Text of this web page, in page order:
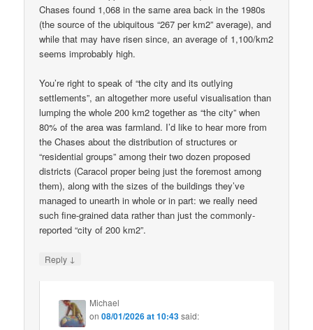
Chases found 1,068 in the same area back in the 1980s
(the source of the ubiquitous “267 per km2” average), and
while that may have risen since, an average of 1,100/km2
seems improbably high.
You’re right to speak of “the city and its outlying
settlements”, an altogether more useful visualisation than
lumping the whole 200 km2 together as “the city” when
80% of the area was farmland. I’d like to hear more from
the Chases about the distribution of structures or
“residential groups” among their two dozen proposed
districts (Caracol proper being just the foremost among
them), along with the sizes of the buildings they’ve
managed to unearth in whole or in part: we really need
such fine-grained data rather than just the commonly-
reported “city of 200 km2”.
Reply ↓
Michael
on08/01/2026 at 10:43said: